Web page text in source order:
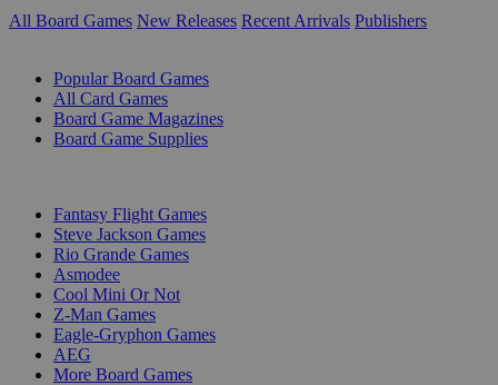
All Board Games New Releases Recent Arrivals Publishers
Popular Board Games
All Card Games
Board Game Magazines
Board Game Supplies
Fantasy Flight Games
Steve Jackson Games
Rio Grande Games
Asmodee
Cool Mini Or Not
Z-Man Games
Eagle-Gryphon Games
AEG
More Board Games